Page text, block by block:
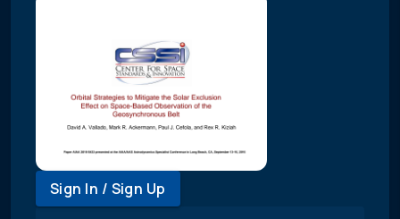
Sign In / Sign Up